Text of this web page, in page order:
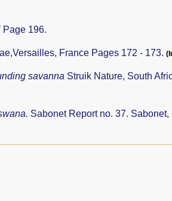
Page 196.
France Pages 172 - 173.
savanna Struik Nature, South
Sabonet Report no. 37. Sabonet,